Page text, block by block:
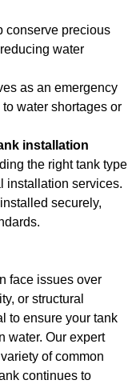
conserve precious
water
as an emergency
water shortages or
installation
the right tank type
installation services.
securely,
face issues over
or structural
to ensure your tank
water. Our expert
of common
continues to